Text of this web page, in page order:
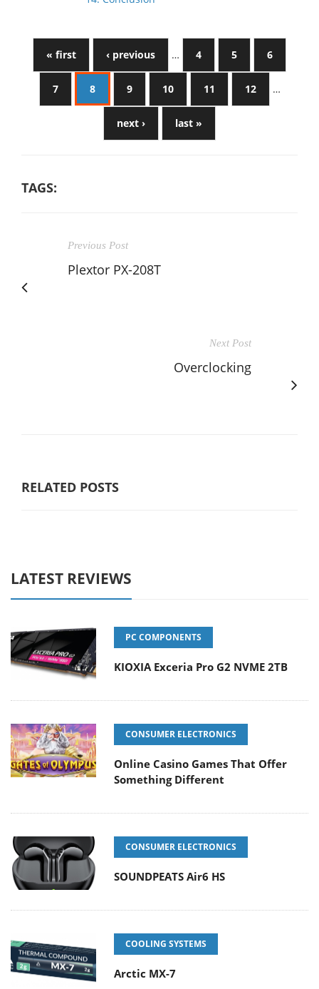
« first ‹ previous … 4 5 6
7 8 9 10 11 12 …
next › last »
TAGS:
Previous Post
Plextor PX-208T
Next Post
Overclocking
RELATED POSTS
LATEST REVIEWS
PC COMPONENTS
KIOXIA Exceria Pro G2 NVME 2TB
CONSUMER ELECTRONICS
Online Casino Games That Offer
Something Different
CONSUMER ELECTRONICS
SOUNDPEATS Air6 HS
COOLING SYSTEMS
Arctic MX-7